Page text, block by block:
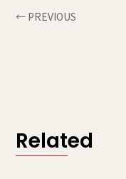
← PREVIOUS
Related